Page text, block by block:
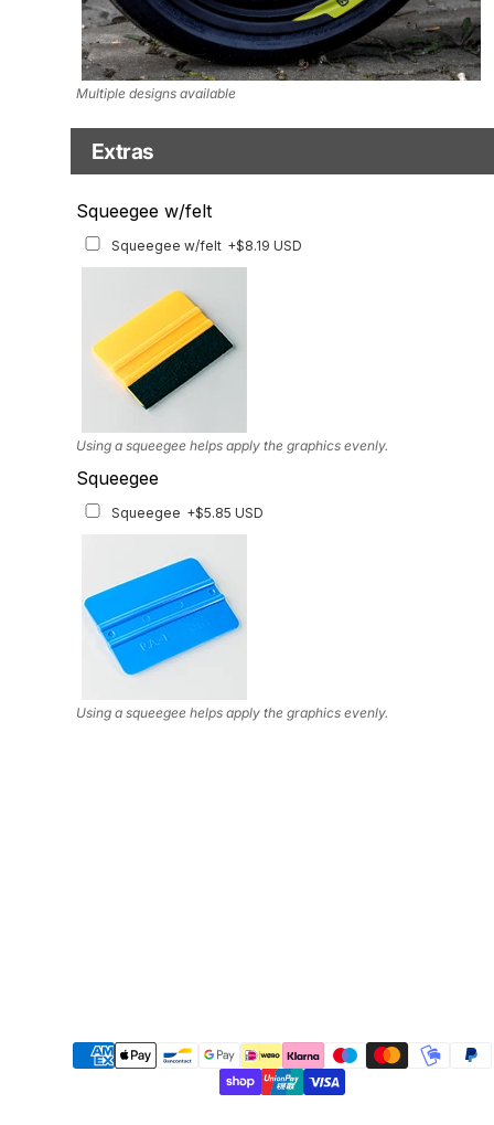
Multiple designs available
Extras
Squeegee w/felt
Squeegee w/felt +$8.19 USD
Using a squeegee helps apply the graphics evenly.
Squeegee
Squeegee +$5.85 USD
Using a squeegee helps apply the graphics evenly.